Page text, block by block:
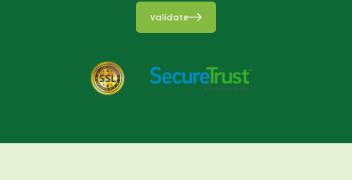
Validate